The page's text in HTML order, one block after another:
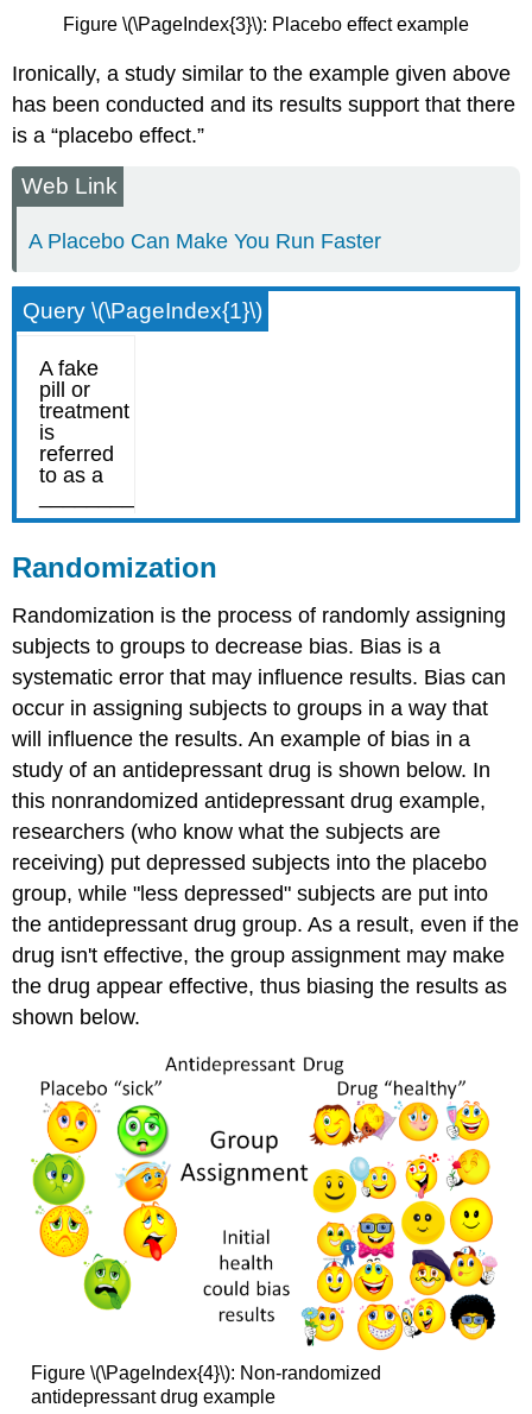
Figure \(\PageIndex{3}\): Placebo effect example
Ironically, a study similar to the example given above
has been conducted and its results support that there
is a “placebo effect.”
Web Link
A Placebo Can Make You Run Faster
Query \(\PageIndex{1}\)
Randomization
Randomization is the process of randomly assigning
subjects to groups to decrease bias. Bias is a
systematic error that may influence results. Bias can
occur in assigning subjects to groups in a way that
will influence the results. An example of bias in a
study of an antidepressant drug is shown below. In
this nonrandomized antidepressant drug example,
researchers (who know what the subjects are
receiving) put depressed subjects into the placebo
group, while "less depressed" subjects are put into
the antidepressant drug group. As a result, even if the
drug isn't effective, the group assignment may make
the drug appear effective, thus biasing the results as
shown below.
Figure \(\PageIndex{4}\): Non-randomized
antidepressant drug example